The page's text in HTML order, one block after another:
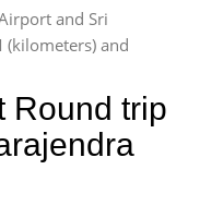
and Sri
(kilometers) and
Round trip